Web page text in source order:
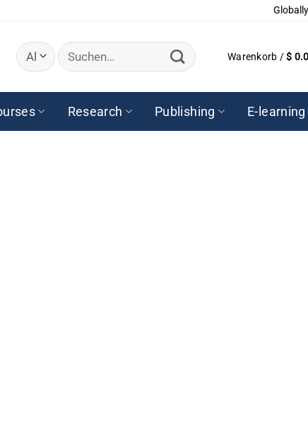
Suchen
nach:
Warenkorb /$
Research Publishing E-